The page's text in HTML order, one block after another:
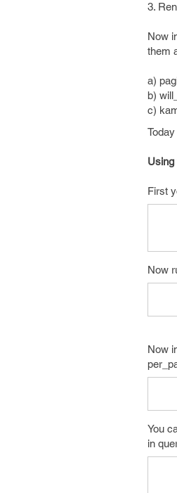
3.
Now
them
a)
b)
c)
Using
First
Now
Now
You
in